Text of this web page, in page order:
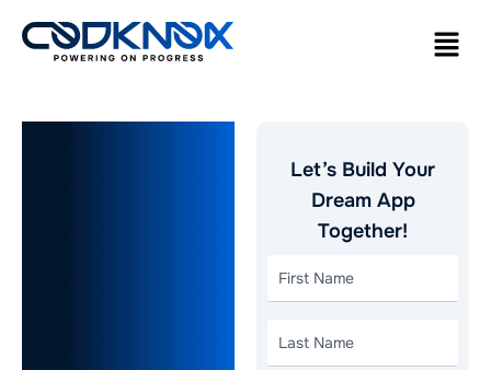
Let’s Build Your
Dream App
Together!